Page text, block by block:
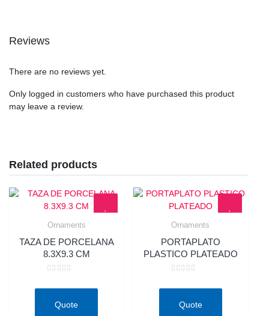
Reviews
There are no reviews yet.
Only logged in customers who have purchased this product
may leave a review.
Related products
Ornaments
TAZA DE PORCELANA
8.3X9.3 CM
Quote
Ornaments
PORTAPLATO
PLASTICO PLATEADO
Quote